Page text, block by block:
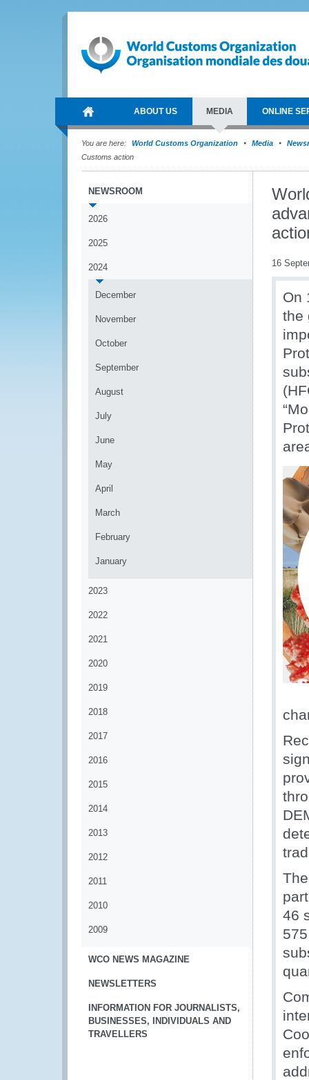
ABOUT US MEDIA ONLINE
You are here: World Customs Organization Media
Customs action
NEWSROOM
2026
2025
2024
December
November
October
September
August
July
June
May
April
March
February
January
2023
2022
2021
2020
2019
2018
2017
2016
2015
2014
2013
2012
2011
2010
2009
WCO NEWS MAGAZINE
NEWSLETTERS
INFORMATION FOR JOURNALISTS,
BUSINESSES, INDIVIDUALS AND
TRAVELLERS
16
On
the
46